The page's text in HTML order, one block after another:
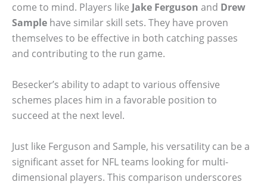
come to mind. Players like Jake Ferguson and Drew
Sample have similar skill sets. They have proven
themselves to be effective in both catching passes
and contributing to the run game.
Besecker’s ability to adapt to various offensive
schemes places him in a favorable position to
succeed at the next level.
Just like Ferguson and Sample, his versatility can be a
significant asset for NFL teams looking for multi-
dimensional players. This comparison underscores